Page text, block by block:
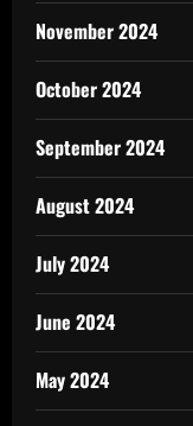
November 2024
October 2024
September 2024
August 2024
July 2024
June 2024
May 2024